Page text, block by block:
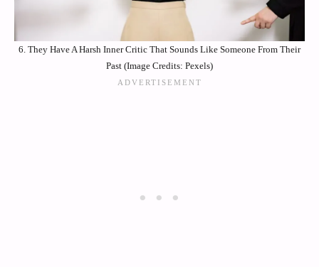
6. They Have A Harsh Inner Critic That Sounds Like Someone From Their
Past (Image Credits: Pexels)